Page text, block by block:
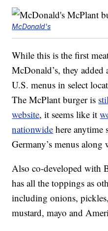
McDonald's
While this is the first
McDonald’s, they added
U.S. menus in select
The McPlant burger is
website, it seems like it
nationwide here anytime
Germany’s menus
Also co-developed with
has all the toppings as
including onions,
mustard, mayo and